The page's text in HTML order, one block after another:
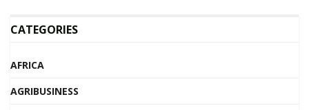
CATEGORIES
AFRICA
AGRIBUSINESS